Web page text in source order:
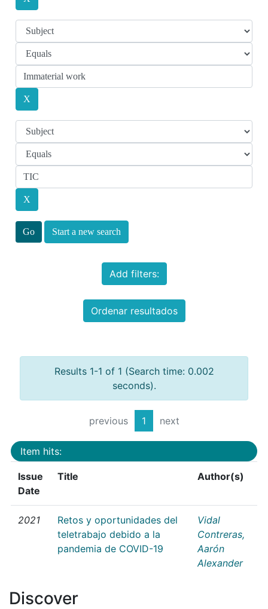
Start a new search
Add filters:
Ordenar resultados
Results 1-1 of 1 (Search time: 0.002
seconds).
previous 1 next
Item hits:
Issue
Date
Title Author(s)
2021
Retos y oportunidades del
teletrabajo debido a la
pandemia de COVID-19
Vidal
Contreras,
Aarón
Alexander
Discover